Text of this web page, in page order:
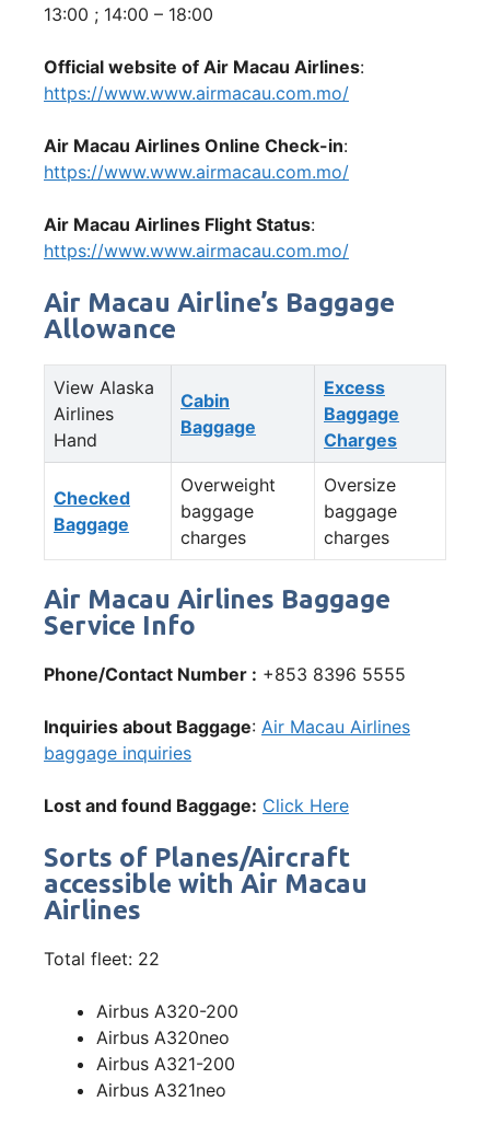
13:00 ; 14:00 – 18:00
Official website of Air Macau Airlines:
https://www.www.airmacau.com.mo/
Air Macau Airlines Online Check-in:
https://www.www.airmacau.com.mo/
Air Macau Airlines Flight Status:
https://www.www.airmacau.com.mo/
Air Macau Airline’s Baggage
Allowance
View Alaska
Airlines
Hand
Cabin
Baggage
Excess
Baggage
Charges
Checked
Baggage
Overweight
baggage
charges
Oversize
baggage
charges
Air Macau Airlines Baggage
Service Info
Phone/Contact Number : +853 8396 5555
Inquiries about Baggage: Air Macau Airlines
baggage inquiries
Lost and found Baggage: Click Here
Sorts of Planes/Aircraft
accessible with Air Macau
Airlines
Total fleet: 22
Airbus A320-200
Airbus A320neo
Airbus A321-200
Airbus A321neo